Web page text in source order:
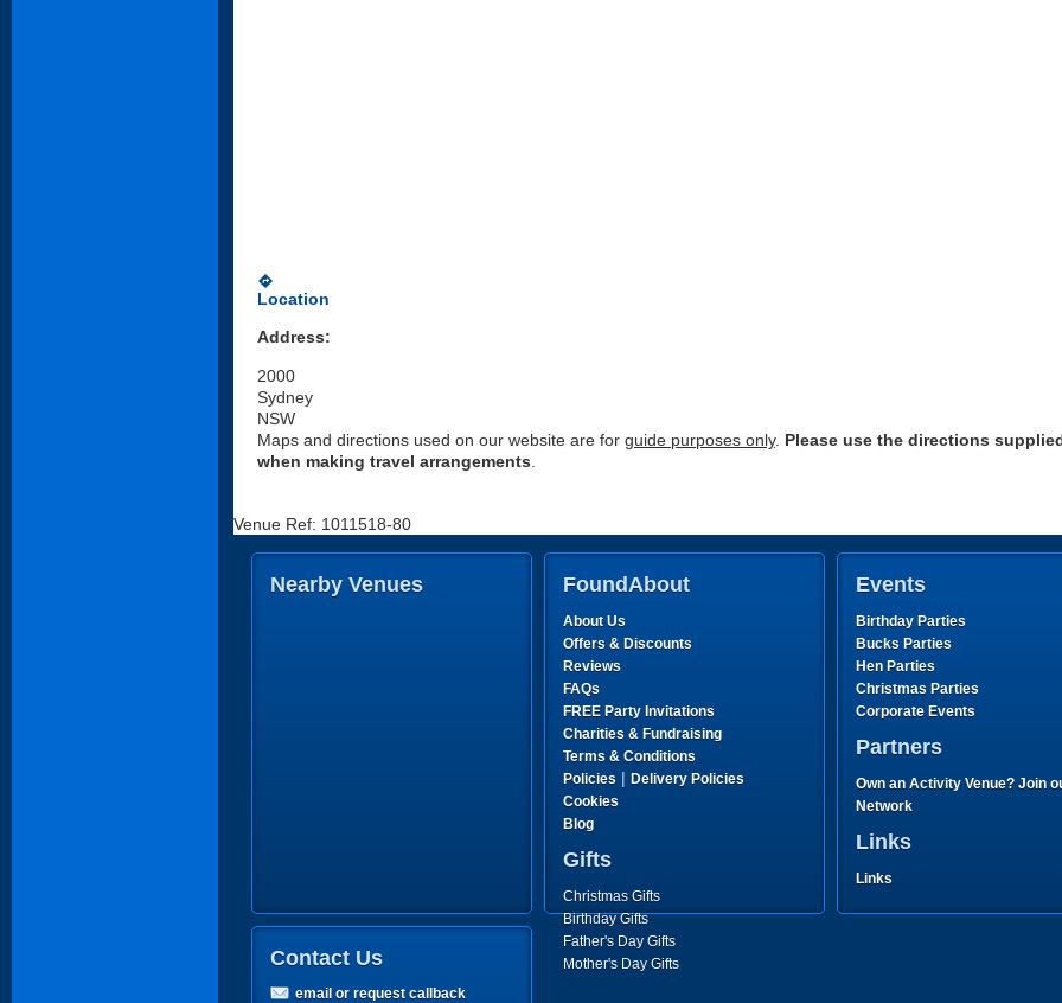
directions
Location
Address:
2000
Sydney
NSW
Maps and directions used on our website are for guide purposes only. Please use the directions
when making travel arrangements
Venue Ref: 1011518-80
Nearby Venues FoundAbout
About Us
Offers & Discounts
Reviews
FAQs
FREE Party Invitations
Charities & Fundraising
Terms & Conditions
Policies | Delivery Policies
Cookies
Blog
Gifts
Christmas Gifts
Birthday Gifts
Father's Day Gifts
Mother's Day Gifts
Events
Birthday Parties
Bucks Parties
Hen Parties
Christmas Parties
Corporate Events
Partners
Own an Activity Venue? Join
Network
Links
Links
Contact Us
email or request callback